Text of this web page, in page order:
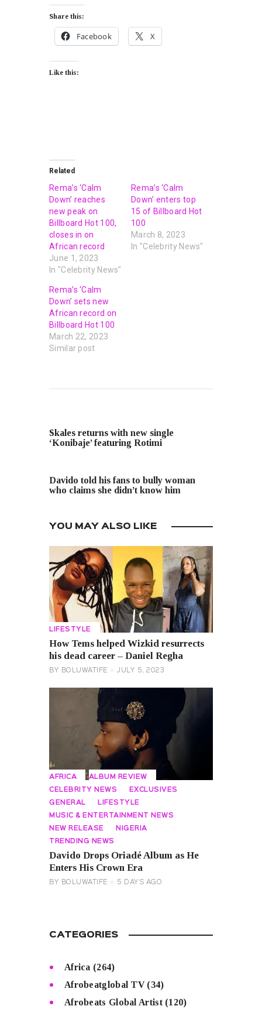
Share this:
Facebook X
Like this:
Related
Rema’s ‘Calm
Down’ reaches
new peak on
Billboard Hot 100,
closes in on
African record
June 1, 2023
In "Celebrity News"
Rema’s ‘Calm
Down’ enters top
15 of Billboard Hot
100
March 8, 2023
In "Celebrity News"
Rema’s ‘Calm
Down’ sets new
African record on
Billboard Hot 100
March 22, 2023
Similar post
Skales returns with new single
‘Konibaje’ featuring Rotimi
Davido told his fans to bully woman
who claims she didn’t know him
YOU MAY ALSO LIKE
LIFESTYLE
How Tems helped Wizkid resurrects
his dead career – Daniel Regha
BY BOLUWATIFE JULY 5, 2023
AFRICA ALBUM REVIEW
CELEBRITY NEWS EXCLUSIVES
GENERAL LIFESTYLE
MUSIC & ENTERTAINMENT NEWS
NEW RELEASE NIGERIA
TRENDING NEWS
Davido Drops Oriadé Album as He
Enters His Crown Era
BY BOLUWATIFE 5 DAYS AGO
CATEGORIES
Africa (264)
Afrobeatglobal TV(34)
Afrobeats Global Artist(120)